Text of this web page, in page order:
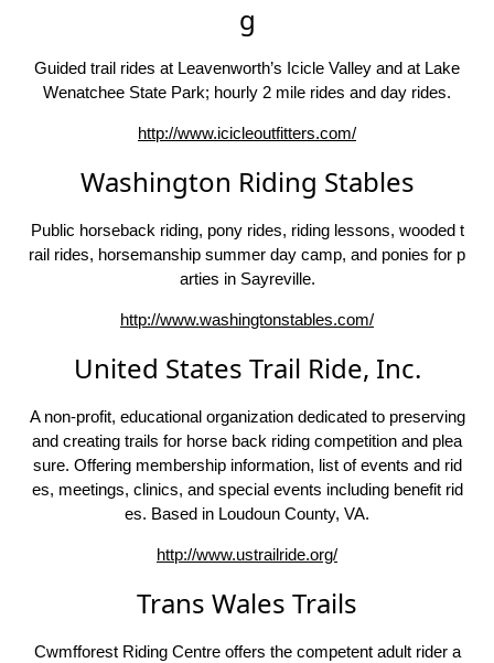
g
Guided trail rides at Leavenworth’s Icicle Valley and at Lake
Wenatchee State Park; hourly 2 mile rides and day rides.
http://www.icicleoutfitters.com/
Washington Riding Stables
Public horseback riding, pony rides, riding lessons, wooded t
rail rides, horsemanship summer day camp, and ponies for p
arties in Sayreville.
http://www.washingtonstables.com/
United States Trail Ride, Inc.
A non-profit, educational organization dedicated to preserving
and creating trails for horse back riding competition and plea
sure. Offering membership information, list of events and rid
es, meetings, clinics, and special events including benefit rid
es. Based in Loudoun County, VA.
http://www.ustrailride.org/
Trans Wales Trails
Cwmfforest Riding Centre offers the competent adult rider a